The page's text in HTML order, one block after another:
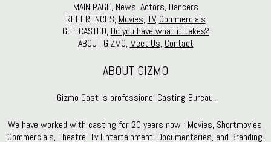
MAIN PAGE, News, Actors, Dancers
REFERENCES, Movies, TV, Commercials
GET CASTED, Do you have what it takes?
ABOUT GIZMO, Meet Us, Contact
ABOUT GIZMO
Gizmo Cast is professionel Casting Bureau.
We have worked with casting for 20 years now : Movies, Shortmovies,
Commercials, Theatre, Tv Entertainment, Documentaries, and Branding.